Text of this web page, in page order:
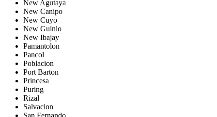
New Agutaya
New Canipo
New Cuyo
New Guinlo
New Ibajay
Pamantolon
Pancol
Poblacion
Port Barton
Princesa
Puring
Rizal
Salvacion